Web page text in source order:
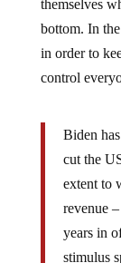
bottom. In
in order to
control
cut the
extent to
revenue
years in
stimulus